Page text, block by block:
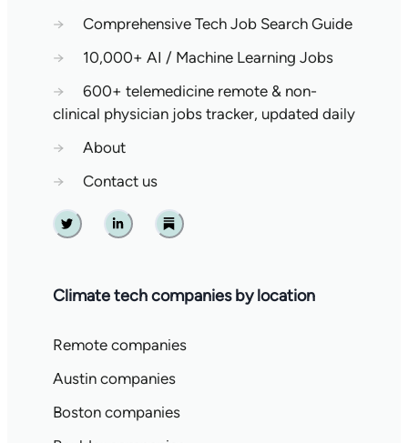
→
Comprehensive Tech Job Search Guide
→
10,000+ AI / Machine Learning Jobs
→
600+ telemedicine remote & non-
clinical physician jobs tracker, updated daily
→
About
→
Contact us
Twitter Linkedin Substack
Climate tech companies by location
Remote companies
Austin companies
Boston companies